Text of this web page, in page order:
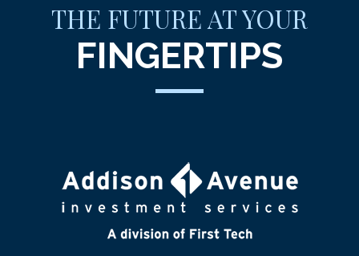
THE FUTURE AT YOUR
FINGERTIPS